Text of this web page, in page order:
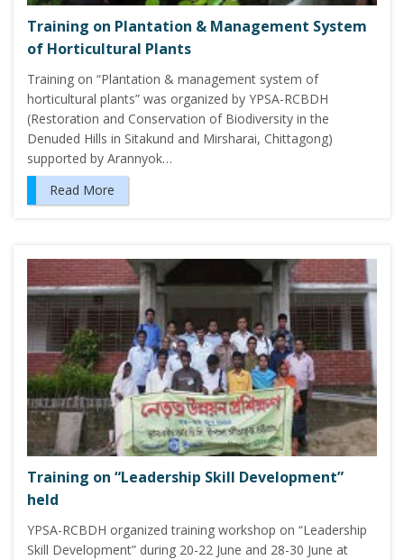
Training on Plantation & Management System
of Horticultural Plants
Training on “Plantation & management system of
horticultural plants” was organized by YPSA-RCBDH
(Restoration and Conservation of Biodiversity in the
Denuded Hills in Sitakund and Mirsharai, Chittagong)
supported by Arannyok…
Read More
Training on “Leadership Skill Development”
held
YPSA-RCBDH organized training workshop on “Leadership
Skill Development” during 20-22 June and 28-30 June at